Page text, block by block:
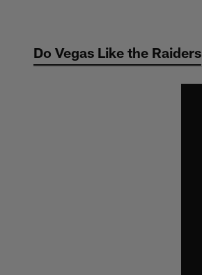
Do Vegas Like the Raiders